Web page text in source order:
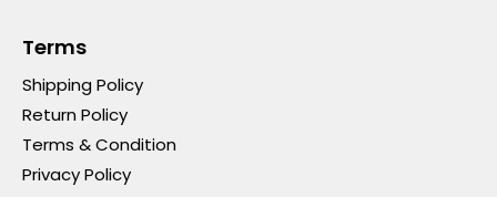
Terms
Shipping Policy
Return Policy
Terms & Condition
Privacy Policy